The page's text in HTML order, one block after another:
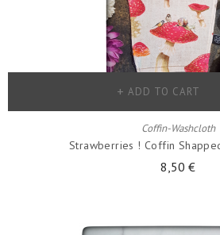
Coffin-Washcloth
Strawberries ! Coffin
8,50 €
ADD TO CART